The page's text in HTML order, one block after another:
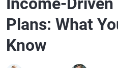
Plans: What
Know